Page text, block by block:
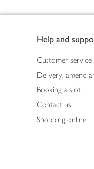
Help and
Customer service
Delivery, amend
Booking a slot
Contact us
Shopping online